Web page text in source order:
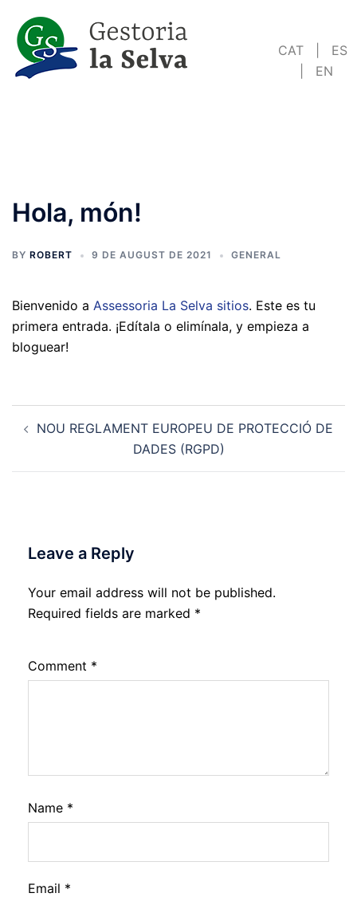
content
CAT
ES
EN
Hola, món!
BY ROBERT 9 DE AUGUST DE 2021 GENERAL
Bienvenido a Assessoria La Selva sitios. Este es tu
primera entrada. ¡Edítala o elimínala, y empieza a
bloguear!
navigation
NOU REGLAMENT EUROPEU DE PROTECCIÓ DE
DADES (RGPD)
Leave a Reply
Your email address will not be published.
Required fields are marked *
Comment *
Name *
Email *